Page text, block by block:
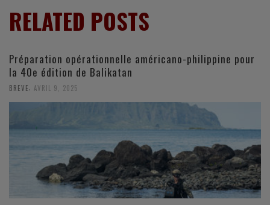
RELATED POSTS
Préparation opérationnelle américano-philippine pour
la 40e édition de Balikatan
BREVE AVRIL 9, 2025